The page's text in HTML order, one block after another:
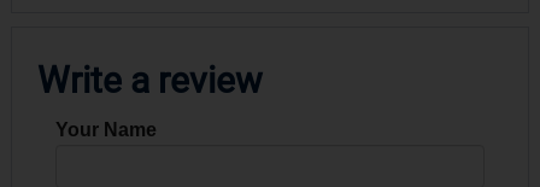
Write a review
Your Name